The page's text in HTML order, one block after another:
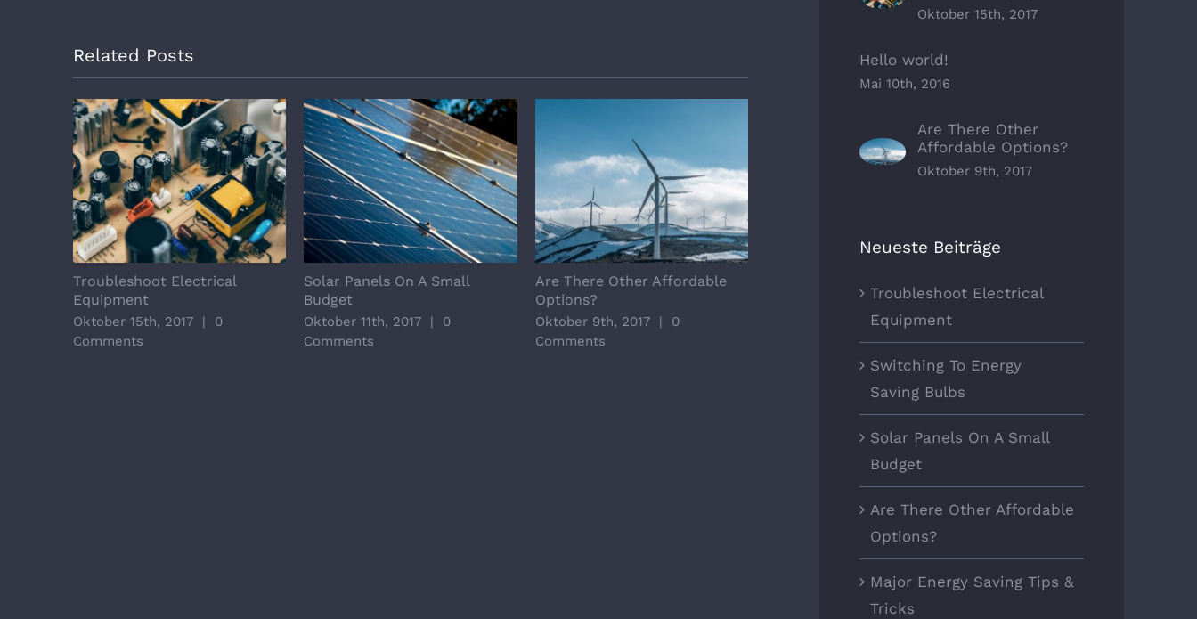
Related Posts
Troubleshoot Electrical
Equipment
Oktober 15th, 2017 |
0
Comments
Solar Panels On A Small
Budget
Oktober 11th, 2017 |
0
Comments
Are There Other Affordable
Options?
Oktober 9th, 2017 |
0
Comments
Oktober 7th, 2017 | 0
Oktober 5th, 2017
Oktober 15th, 2017
Hello world!
Mai 10th, 2016
Are There Other
Affordable Options?
Oktober 9th, 2017
Neueste Beiträge
Troubleshoot Electrical
Equipment
Switching To Energy
Saving Bulbs
Solar Panels On A Small
Budget
Are There Other Affordable
Options?
Major Energy Saving Tips &
Tricks